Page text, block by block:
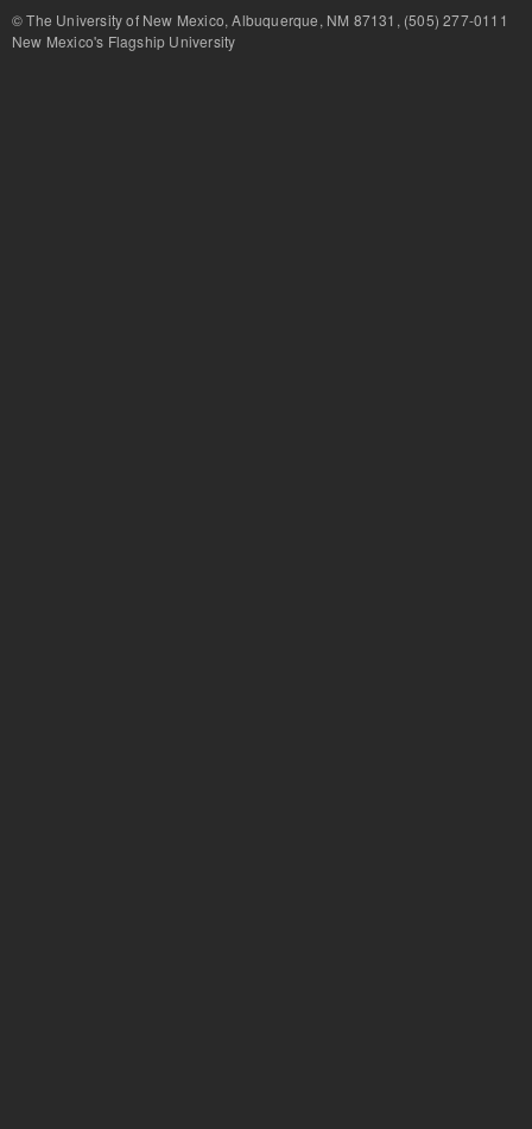
© The University of New Mexico, Albuquerque, NM 87131, (505) 277-
New Mexico's Flagship University